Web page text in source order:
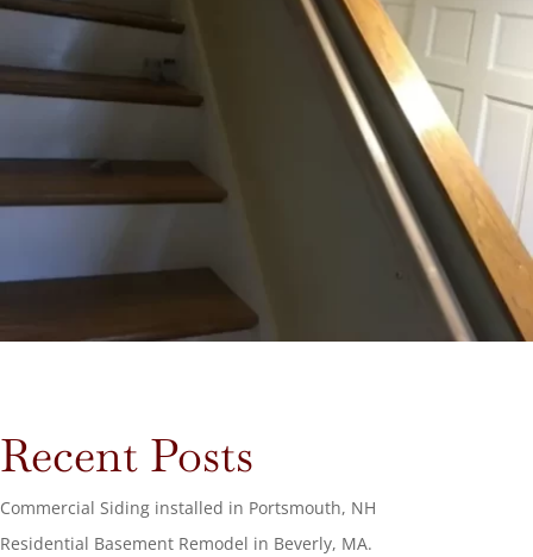
Recent Posts
Commercial Siding installed in Portsmouth, NH
Residential Basement Remodel in Beverly, MA.